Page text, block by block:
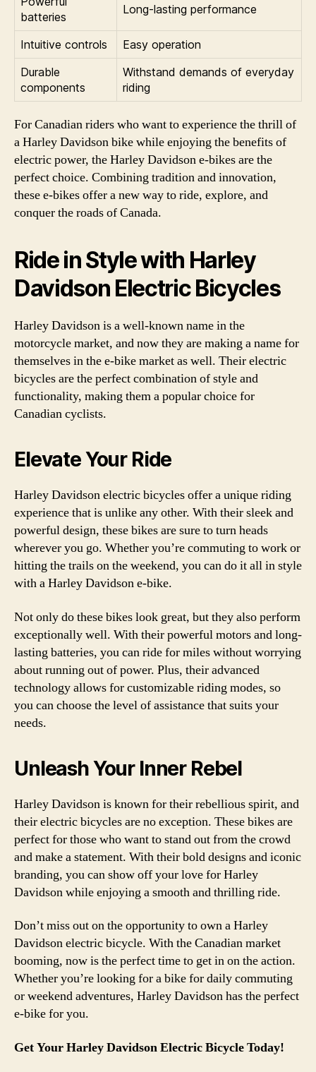
batteries
Long-lasting performance
Intuitive controls
Easy operation
Durable
components
Withstand demands of everyday
riding
For Canadian riders who want to experience the thrill of
a Harley Davidson bike while enjoying the benefits of
electric power, the Harley Davidson e-bikes are the
perfect choice. Combining tradition and innovation,
these e-bikes offer a new way to ride, explore, and
conquer the roads of Canada.
Ride in Style with Harley
Davidson Electric Bicycles
Harley Davidson is a well-known name in the
motorcycle market, and now they are making a name for
themselves in the e-bike market as well. Their electric
bicycles are the perfect combination of style and
functionality, making them a popular choice for
Canadian cyclists.
Elevate Your Ride
Harley Davidson electric bicycles offer a unique riding
experience that is unlike any other. With their sleek and
powerful design, these bikes are sure to turn heads
wherever you go. Whether you’re commuting to work or
hitting the trails on the weekend, you can do it all in style
with a Harley Davidson e-bike.
Not only do these bikes look great, but they also perform
exceptionally well. With their powerful motors and long-
lasting batteries, you can ride for miles without worrying
about running out of power. Plus, their advanced
technology allows for customizable riding modes, so
you can choose the level of assistance that suits your
needs.
Unleash Your Inner Rebel
Harley Davidson is known for their rebellious spirit, and
their electric bicycles are no exception. These bikes are
perfect for those who want to stand out from the crowd
and make a statement. With their bold designs and iconic
branding, you can show off your love for Harley
Davidson while enjoying a smooth and thrilling ride.
Don’t miss out on the opportunity to own a Harley
Davidson electric bicycle. With the Canadian market
booming, now is the perfect time to get in on the action.
Whether you’re looking for a bike for daily commuting
or weekend adventures, Harley Davidson has the perfect
e-bike for you.
Get Your Harley Davidson Electric Bicycle Today!